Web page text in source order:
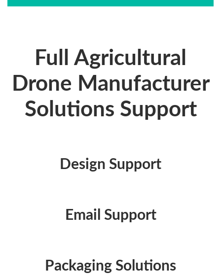
Full Agricultural
Drone Manufacturer
Solutions Support
Design Support
Email Support
Packaging Solutions